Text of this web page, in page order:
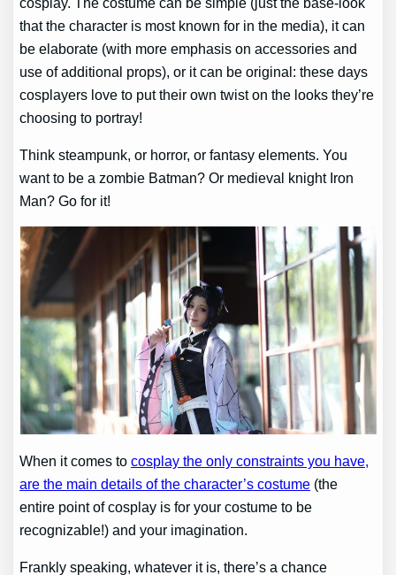
that the character is most known for in the media), it can
be elaborate (with more emphasis on accessories and
use of additional props), or it can be original: these days
cosplayers love to put their own twist on the looks they’re
choosing to portray!
Think steampunk, or horror, or fantasy elements. You
want to be a zombie Batman? Or medieval knight Iron
Man? Go for it!
When it comes tocosplay the only constraints you have,
are the main details of the character’s costume (the
entire point of cosplay is for your costume to be
recognizable!) and your imagination.
Frankly speaking, whatever it is, there’s a chance